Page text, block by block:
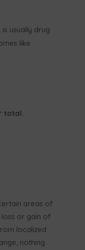
usually drug
like
total.
areas of
or gain of
localized
nothing